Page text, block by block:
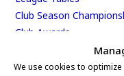
We use cookies to
Club Season
Club Awards
Annual 10K & 10M